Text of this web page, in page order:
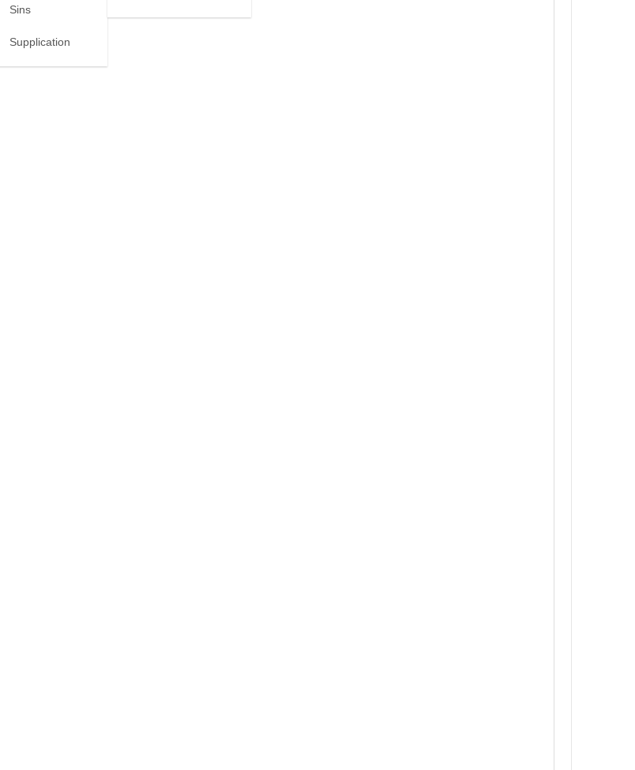
Sins
Supplication